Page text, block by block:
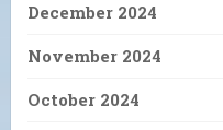
December 2024
November 2024
October 2024